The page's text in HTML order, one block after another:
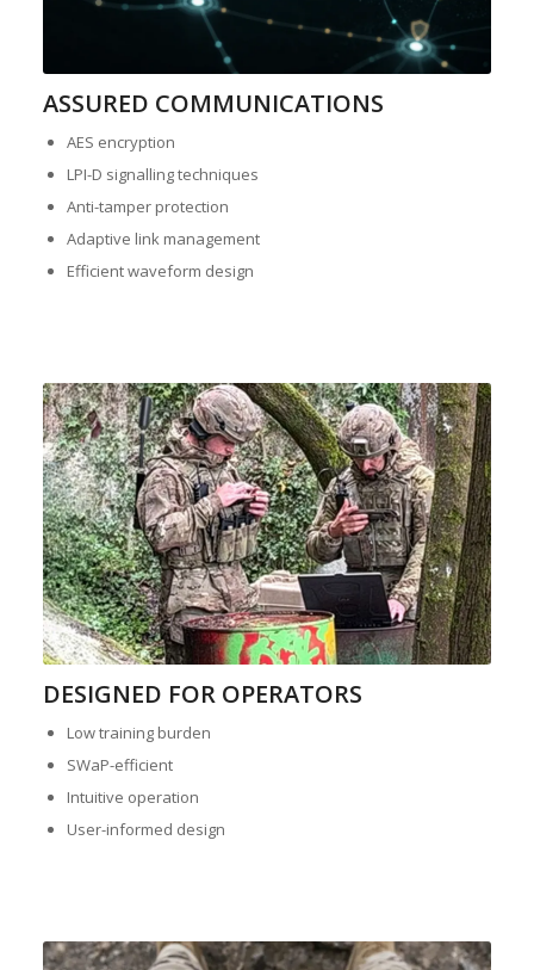
ASSURED COMMUNICATIONS
AES encryption
LPI-D signalling techniques
Anti-tamper protection
Adaptive link management
Efficient waveform design
DESIGNED FOR OPERATORS
Low training burden
SWaP-efficient
Intuitive operation
User-informed design